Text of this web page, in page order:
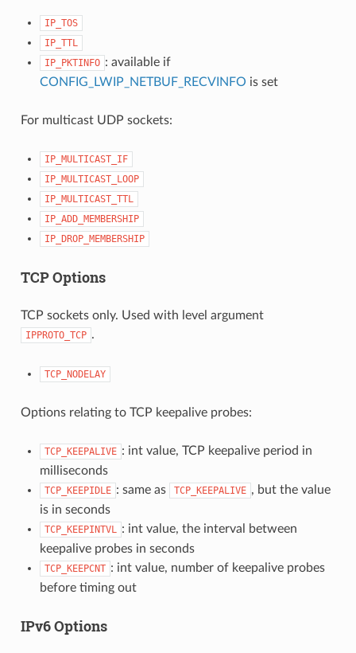
IP_TOS
IP_TTL
IP_PKTINFO : available if
CONFIG_LWIP_NETBUF_RECVINFO is set
For multicast UDP sockets:
IP_MULTICAST_IF
IP_MULTICAST_LOOP
IP_MULTICAST_TTL
IP_ADD_MEMBERSHIP
IP_DROP_MEMBERSHIP
TCP Options
TCP sockets only. Used with level argument
IPPROTO_TCP .
TCP_NODELAY
Options relating to TCP keepalive probes:
TCP_KEEPALIVE : int value, TCP keepalive period in
milliseconds
TCP_KEEPIDLE : same as TCP_KEEPALIVE , but the value
is in seconds
TCP_KEEPINTVL : int value, the interval between
keepalive probes in seconds
TCP_KEEPCNT : int value, number of keepalive probes
before timing out
IPv6 Options